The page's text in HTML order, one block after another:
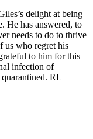
delight at being
He has answered, to
needs to do to thrive
us who regret his
to him for this
infection of
RL